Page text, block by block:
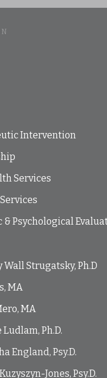
Intervention
Services
& Psychological
Strugatsky, Ph.D
MA
MA
Ph.D.
England, Psy.D.
Jones, Psy.D.